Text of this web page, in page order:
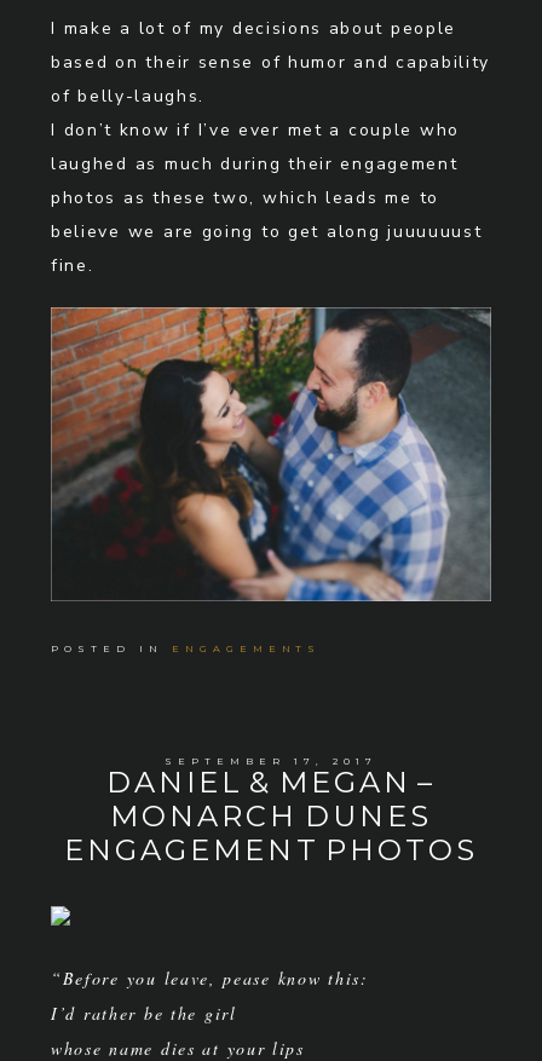
I make a lot of my decisions about people
based on their sense of humor and capability
of belly-laughs.
I don’t know if I’ve ever met a couple who
laughed as much during their engagement
photos as these two, which leads me to
believe we are going to get along juuuuuust
fine.
POSTED IN ENGAGEMENTS
SEPTEMBER 17, 2017
DANIEL & MEGAN –
MONARCH DUNES
ENGAGEMENT PHOTOS
“Before you leave, pease know this:
I’d rather be the girl
whose name dies at your lips